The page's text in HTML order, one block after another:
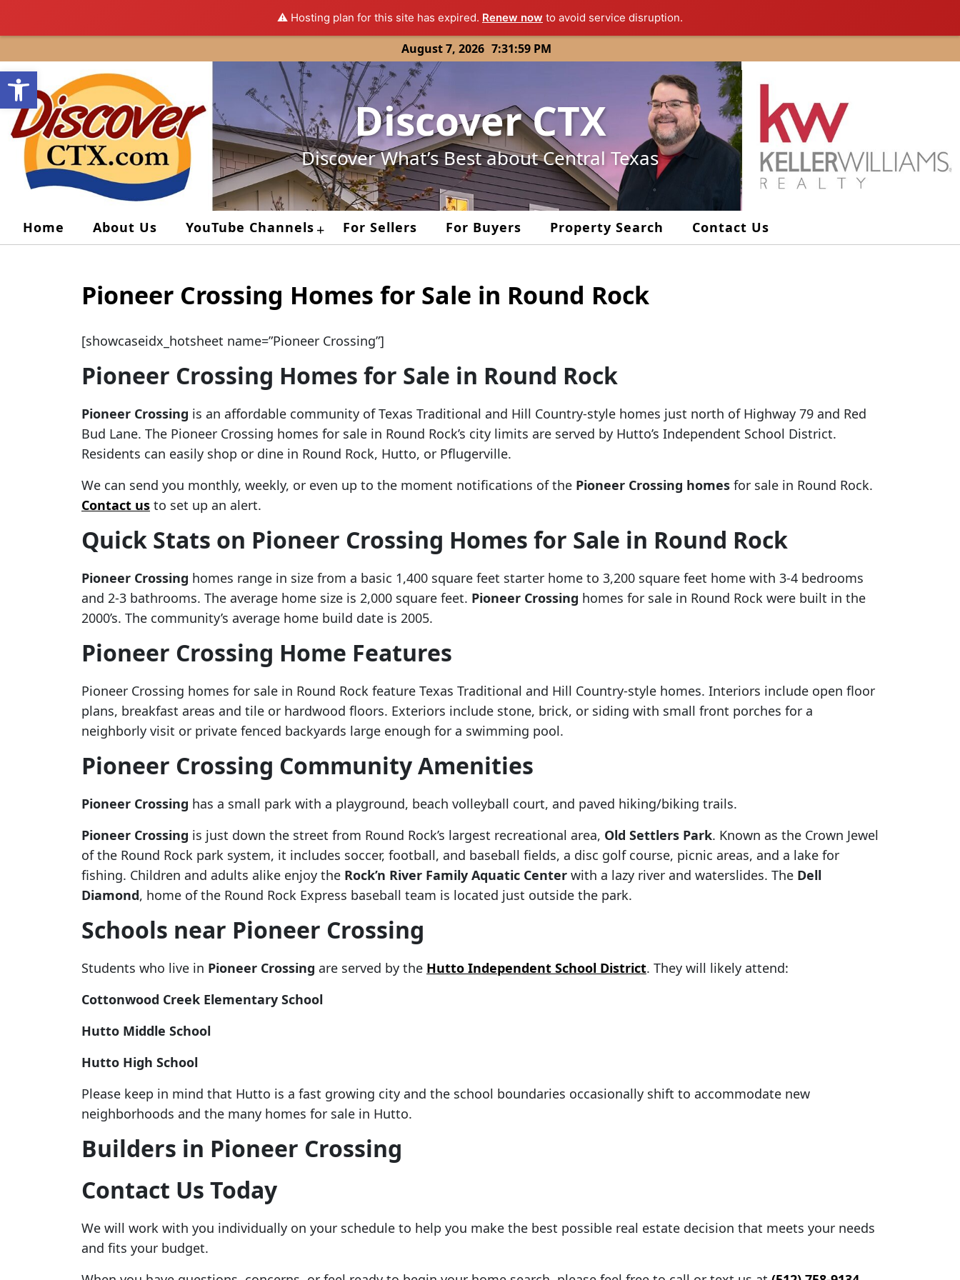
Open toolbar
⚠️ Hosting plan for this site has expired. Renew now to avoid service disruption.
to
content
August 7, 2026 7:31:59 PM
Discover CTX
Discover What’s Best about Central Texas
Home About Us YouTube Channels + For Sellers For Buyers Property Search Contact Us
Pioneer Crossing Homes for Sale in Round Rock
[showcaseidx_hotsheet name=”Pioneer Crossing”]
Pioneer Crossing Homes for Sale in Round Rock
Pioneer Crossing is an affordable community of Texas Traditional and Hill Country-style homes just north of Highway 79 and Red
Bud Lane. The Pioneer Crossing homes for sale in Round Rock’s city limits are served by Hutto’s Independent School District.
Residents can easily shop or dine in Round Rock, Hutto, or Pflugerville.
We can send you monthly, weekly, or even up to the moment notifications of the Pioneer Crossing homes for sale in Round Rock.
Contact us to set up an alert.
Quick Stats on Pioneer Crossing Homes for Sale in Round Rock
Pioneer Crossing homes range in size from a basic 1,400 square feet starter home to 3,200 square feet home with 3-4 bedrooms
and 2-3 bathrooms. The average home size is 2,000 square feet. Pioneer Crossing homes for sale in Round Rock were built in the
2000’s. The community’s average home build date is 2005.
Pioneer Crossing Home Features
Pioneer Crossing homes for sale in Round Rock feature Texas Traditional and Hill Country-style homes. Interiors include open floor
plans, breakfast areas and tile or hardwood floors. Exteriors include stone, brick, or siding with small front porches for a
neighborly visit or private fenced backyards large enough for a swimming pool.
Pioneer Crossing Community Amenities
Pioneer Crossing has a small park with a playground, beach volleyball court, and paved hiking/biking trails.
Pioneer Crossing is just down the street from Round Rock’s largest recreational area, Old Settlers Park. Known as the Crown Jewel
of the Round Rock park system, it includes soccer, football, and baseball fields, a disc golf course, picnic areas, and a lake for
fishing. Children and adults alike enjoy the Rock’n River Family Aquatic Center with a lazy river and waterslides. The Dell
Diamond, home of the Round Rock Express baseball team is located just outside the park.
Schools near Pioneer Crossing
Students who live in Pioneer Crossing are served by the Hutto Independent School District. They will likely attend:
Cottonwood Creek Elementary School
Hutto Middle School
Hutto High School
Please keep in mind that Hutto is a fast growing city and the school boundaries occasionally shift to accommodate new
neighborhoods and the many homes for sale in Hutto.
Builders in Pioneer Crossing
Contact Us Today
We will work with you individually on your schedule to help you make the best possible real estate decision that meets your needs
and fits your budget.